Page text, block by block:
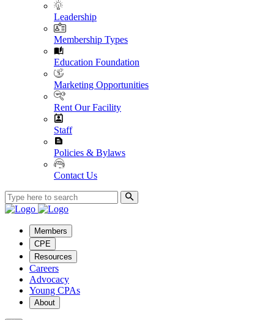
Leadership
Membership Types
Education Foundation
Marketing Opportunities
Rent Our Facility
Staff
Policies & Bylaws
Contact Us
Members
CPE
Resources
Careers
Advocacy
Young CPAs
About